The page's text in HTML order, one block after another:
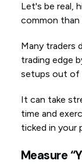
Let's be real,
common than
Many traders
trading edge
setups out of
It can take
time and
ticked in your
Measure